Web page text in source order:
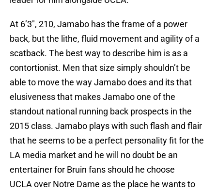
At 6’3″, 210, Jamabo has the frame of a power
back, but the lithe, fluid movement and agility of a
scatback. The best way to describe him is as a
contortionist. Men that size simply shouldn’t be
able to move the way Jamabo does and its that
elusiveness that makes Jamabo one of the
standout national running back prospects in the
2015 class. Jamabo plays with such flash and flair
that he seems to be a perfect personality fit for the
LA media market and he will no doubt be an
entertainer for Bruin fans should he choose
UCLA over Notre Dame as the place he wants to